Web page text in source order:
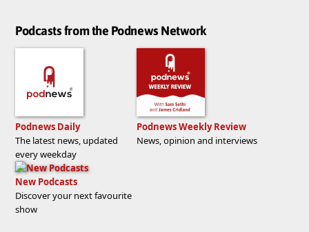
Podcasts from the Podnews Network
Podnews Daily
The latest news, updated
every weekday
Podnews Weekly Review
News, opinion and interviews
New Podcasts
Discover your next favourite
show